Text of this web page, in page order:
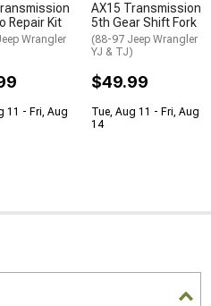
Repair Kit
Wrangler
11 - Fri, Aug
AX15 Transmission
5th Gear Shift Fork
(88-97 Jeep Wrangler
YJ & TJ)
$49.99
Tue, Aug 11 - Fri, Aug
14